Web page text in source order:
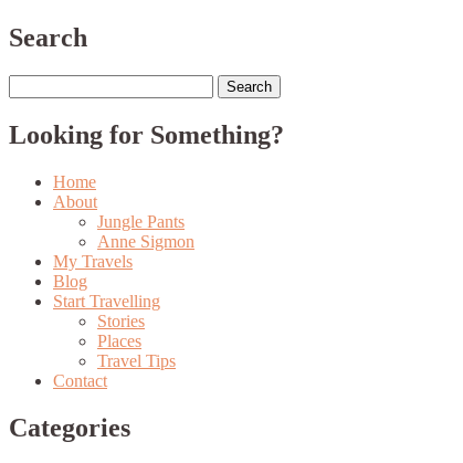
Search
for:
Looking for Something?
Home
About
Jungle Pants
Anne Sigmon
My Travels
Blog
Start Travelling
Stories
Places
Travel Tips
Contact
Categories